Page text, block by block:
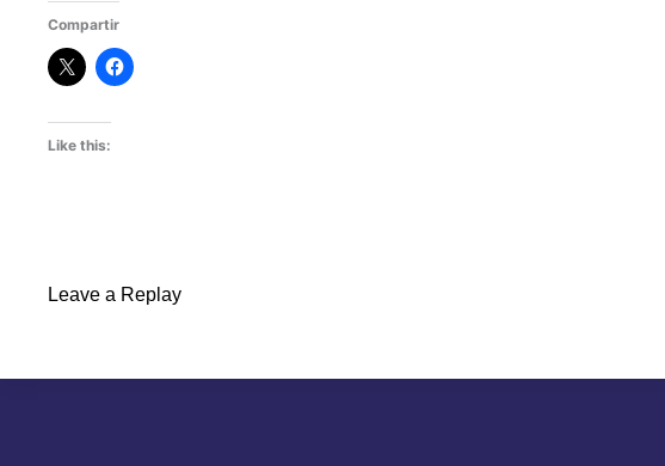
Compartir
Like this:
Leave a Replay